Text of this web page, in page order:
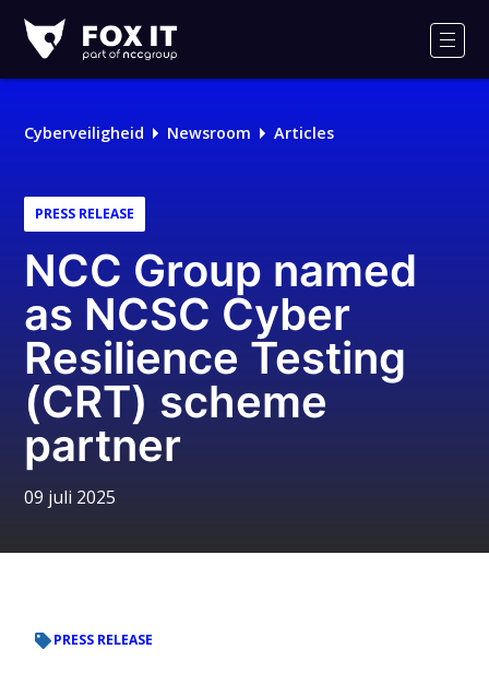
IT
Cyberveiligheid Newsroom Articles
PRESS RELEASE
NCC Group named
as NCSC Cyber
Resilience Testing
(CRT) scheme
partner
09 juli 2025
PRESS RELEASE